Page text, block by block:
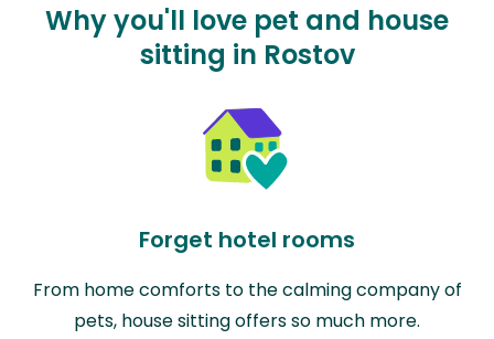
Why you'll love pet and house
sitting in Rostov
Forget hotel rooms
From home comforts to the calming company of
pets, house sitting offers so much more.